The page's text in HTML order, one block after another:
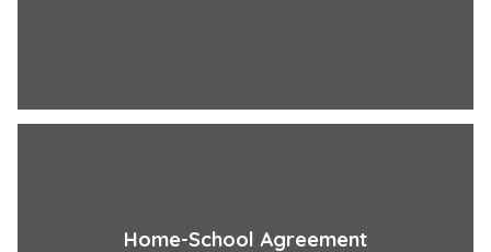
Home-School Agreement